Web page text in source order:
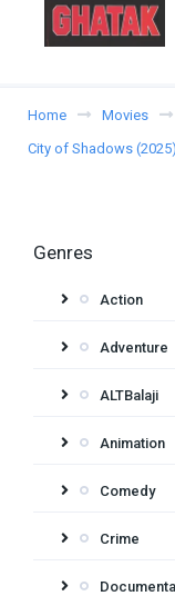
Home
Movies
City of Shadows
Genres
Action
Adventure
ALTBalaji
Animation
Comedy
Crime